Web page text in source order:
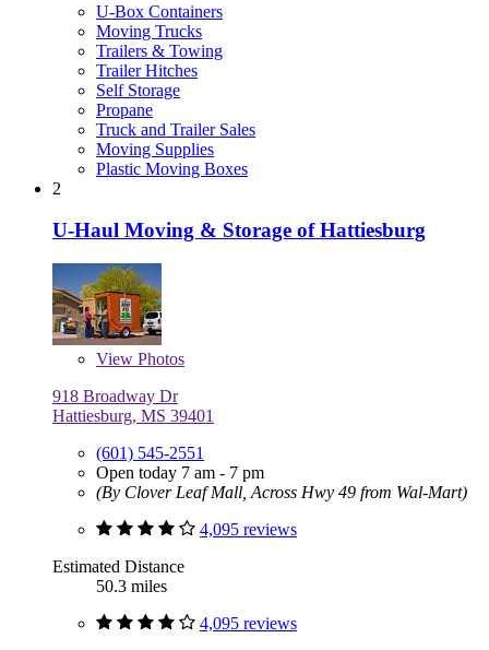
U-Box Containers
Moving Trucks
Trailers & Towing
Trailer Hitches
Self Storage
Propane
Truck and Trailer Sales
Moving Supplies
Plastic Moving Boxes
2
U-Haul Moving & Storage of Hattiesburg
View Photos
918 Broadway Dr
Hattiesburg, MS 39401
(601) 545-2551
Open today 7 am - 7 pm
(By Clover Leaf Mall, Across Hwy 49 from Wal-Mart)
4,095 reviews
Estimated Distance
50.3 miles
4,095 reviews